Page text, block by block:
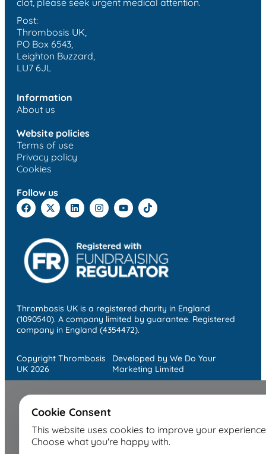
clot, please seek urgent medical attention.
Post:
Thrombosis UK,
PO Box 6543,
Leighton Buzzard,
LU7 6JL
Information
About us
Website policies
Terms of use
Privacy policy
Cookies
Follow us
Thrombosis UK is a registered charity in England
(1090540). A company limited by guarantee. Registered
company in England (4354472).
Copyright Thrombosis
UK 2026
Developed by We Do Your
Marketing Limited
Cookie Consent
This website uses cookies to improve your
Choose what you're happy with.